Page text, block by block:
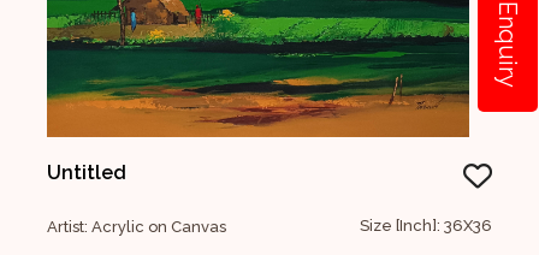
Untitled
Artist: Acrylic on Canvas
Size [Inch]: 36X36
Enquiry